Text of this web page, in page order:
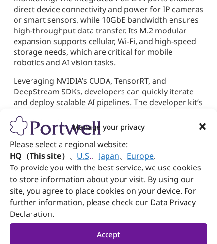
Manage your privacy
Please select a regional website:
HQ（This site） 、 U.S.、 Japan、 Europe.
To provide you with the best service, we use cookies
to store information about your visit. By using our
site, you agree to place cookies on your device. For
further information, please check our Data Privacy
Declaration.
Accept
direct device connectivity and power for IP cameras
or smart sensors, while 10GbE bandwidth ensures
high-throughput data transfer. Its M.2 modular
expansion supports cellular, Wi-Fi, and high-speed
storage needs, which are critical for mobile
robotics and AI vision tasks.
Leveraging NVIDIA’s CUDA, TensorRT, and
DeepStream SDKs, developers can quickly iterate
and deploy scalable AI pipelines. The developer kit’s
in AGVs (automated guided vehicles), smart
agriculture drones, industrial inspection systems,
and border surveillance. With enhanced thermal
management and robust connectivity, the PEDK-
5230-AGX delivers real-time edge inference reliably,
even in harsh environments.
Portwell: Innovating Across
Vertical Markets with
Customized Edge AI Solutions